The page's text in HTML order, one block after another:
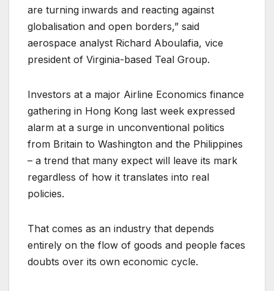
are turning inwards and reacting against
globalisation and open borders,” said
aerospace analyst Richard Aboulafia, vice
president of Virginia-based Teal Group.
Investors at a major Airline Economics finance
gathering in Hong Kong last week expressed
alarm at a surge in unconventional politics
from Britain to Washington and the Philippines
– a trend that many expect will leave its mark
regardless of how it translates into real
policies.
That comes as an industry that depends
entirely on the flow of goods and people faces
doubts over its own economic cycle.